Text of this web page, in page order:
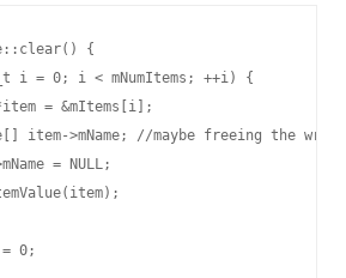
{
i = 0; i < mNumItems; ++i) {
= &mItems[i];
>mName; //maybe freeing the
= NULL;
= 0;